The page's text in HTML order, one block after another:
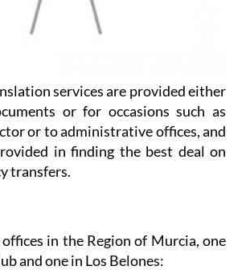
services are provided either
or for occasions such as
or to administrative offices, and
in finding the best deal on
transfers.
in the Region of Murcia, one
and one in Los Belones: